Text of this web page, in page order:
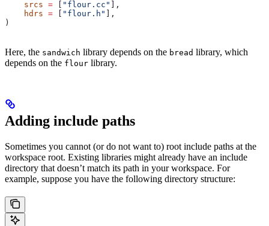
    srcs
= "flour.cc"
],
    hdrs
= "flour.h"
],
)
Here, the sandwich library depends on the bread library, which
depends on the flour library.
Adding include paths
Sometimes you cannot (or do not want to) root include paths at the
workspace root. Existing libraries might already have an include
directory that doesn’t match its path in your workspace. For
example, suppose you have the following directory structure: